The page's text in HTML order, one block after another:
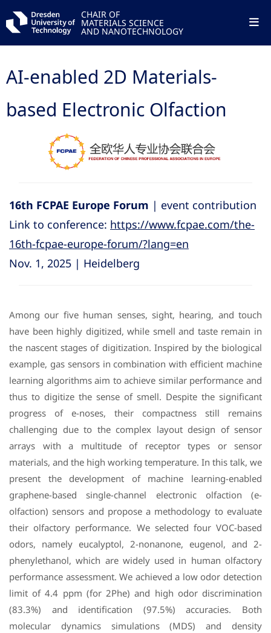
CHAIR OF
MATERIALS SCIENCE
AND NANOTECHNOLOGY
AI-enabled 2D Materials-
based Electronic Olfaction
16th FCPAE Europe Forum | event contribution
Link to conference: https://www.fcpae.com/the-
16th-fcpae-europe-forum/?lang=en
Nov. 1, 2025 | Heidelberg
Among our five human senses, sight, hearing, and touch
have been highly digitized, while smell and taste remain in
the nascent stages of digitization. Inspired by the biological
example, gas sensors in combination with efficient machine
learning algorithms aim to achieve similar performance and
thus to digitize the sense of smell. Despite the significant
progress of e-noses, their compactness still remains
challenging due to the complex layout design of sensor
arrays with a multitude of receptor types or sensor
materials, and the high working temperature. In this talk, we
present the development of machine learning-enabled
graphene-based single-channel electronic olfaction (e-
olfaction) sensors and propose a methodology to evaluate
their olfactory performance. We selected four VOC-based
odors, namely eucalyptol, 2-nonanone, eugenol, and 2-
phenylethanol, which are widely used in human olfactory
performance assessment. We achieved a low odor detection
limit of 4.4 ppm (for 2Phe) and high odor discrimination
(83.3%) and identification (97.5%) accuracies. Both
molecular dynamics simulations (MDS) and density